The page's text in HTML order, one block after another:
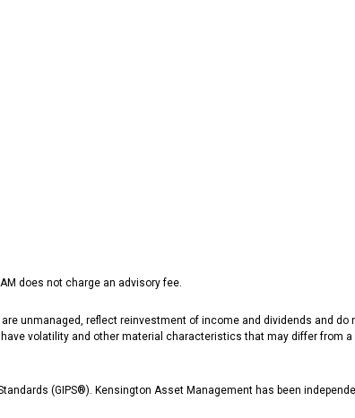
does not charge an advisory fee.
unmanaged, reflect reinvestment of income and dividends and
volatility and other material characteristics that may differ from
(GIPS®). Kensington Asset Management has been